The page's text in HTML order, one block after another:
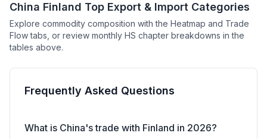
China Finland Top Export & Import Categories
Explore commodity composition with the Heatmap and Trade
Flow tabs, or review monthly HS chapter breakdowns in the
tables above.
Frequently Asked Questions
What is China's trade with Finland in 2026?